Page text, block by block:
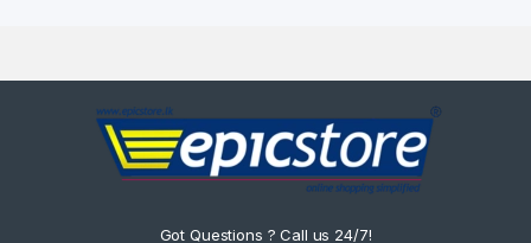
Got Questions ? Call us 24/7!